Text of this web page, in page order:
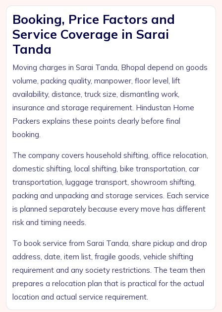
Booking, Price Factors and
Service Coverage in Sarai
Tanda
Moving charges in Sarai Tanda, Bhopal depend on goods
volume, packing quality, manpower, floor level, lift
availability, distance, truck size, dismantling work,
insurance and storage requirement. Hindustan Home
Packers explains these points clearly before final
booking.
The company covers household shifting, office relocation,
domestic shifting, local shifting, bike transportation, car
transportation, luggage transport, showroom shifting,
packing and unpacking and storage services. Each service
is planned separately because every move has different
risk and timing needs.
To book service from Sarai Tanda, share pickup and drop
address, date, item list, fragile goods, vehicle shifting
requirement and any society restrictions. The team then
prepares a relocation plan that is practical for the actual
location and actual service requirement.